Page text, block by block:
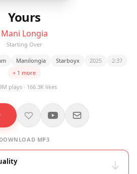
Yours
Mani Longia
Starting Over
Manilongia Starboyx 2025
2:37
+ 1 more
plays · 166.3K likes
DOWNLOAD MP3